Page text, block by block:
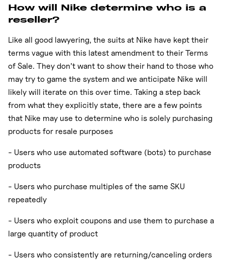
How will Nike determine who is a
reseller?
Like all good lawyering, the suits at Nike have kept their
terms vague with this latest amendment to their Terms
of Sale. They don’t want to show their hand to those who
may try to game the system and we anticipate Nike will
likely will iterate on this over time. Taking a step back
from what they explicitly state, there are a few points
that Nike may use to determine who is solely purchasing
products for resale purposes
- Users who use automated software (bots) to purchase
products
- Users who purchase multiples of the same SKU
repeatedly
- Users who exploit coupons and use them to purchase a
large quantity of product
- Users who consistently are returning/canceling orders